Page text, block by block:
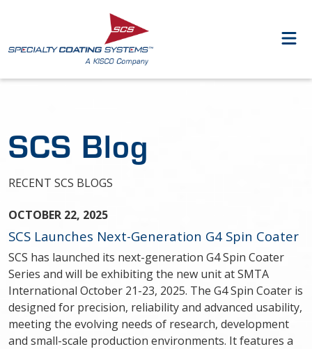
SCS Blog
RECENT SCS BLOGS
OCTOBER 22, 2025
SCS Launches Next-Generation G4 Spin Coater
SCS has launched its next-generation G4 Spin Coater
Series and will be exhibiting the new unit at SMTA
International October 21-23, 2025. The G4 Spin Coater is
designed for precision, reliability and advanced usability,
meeting the evolving needs of research, development
and small-scale production environments. It features a